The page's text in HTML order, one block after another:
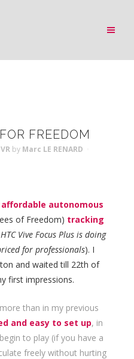
FREEDOM
VR by Marc LE RENARD
autonomous
of Freedom) tracking
Vive Focus Plus is doing
for professionals). I
and waited till 22th of
first impressions.
than in my previous
and easy to set up, in
to play (if you have a
freely without hurting